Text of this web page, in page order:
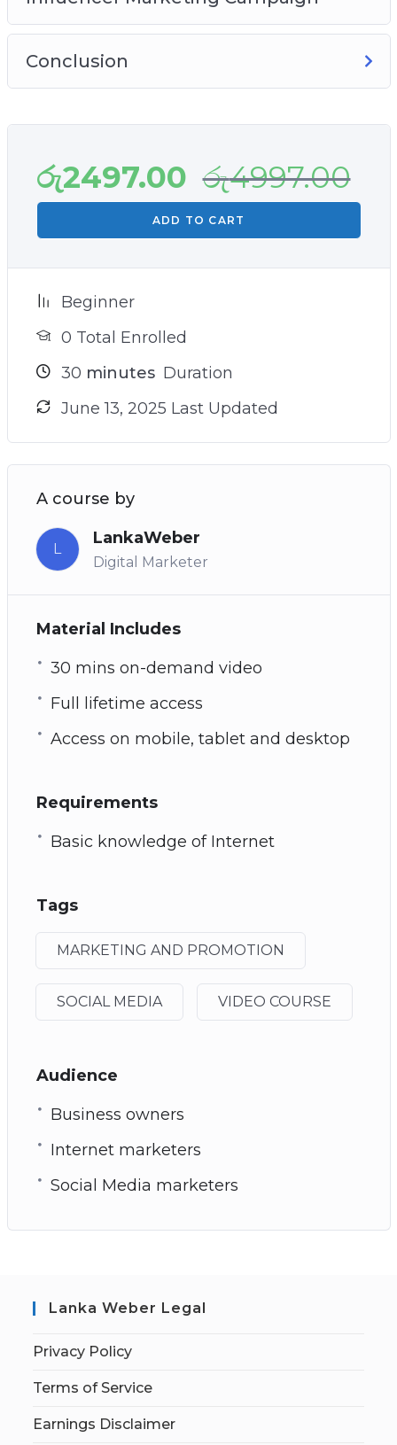
Conclusion
රු2497.00 රු4997.00
ADD TO CART
Beginner
0 Total Enrolled
30 minutes Duration
June 13, 2025 Last Updated
A course by
L
LankaWeber
Digital Marketer
Material Includes
30 mins on-demand video
Full lifetime access
Access on mobile, tablet and desktop
Requirements
Basic knowledge of Internet
Tags
MARKETING AND PROMOTION
SOCIAL MEDIA VIDEO COURSE
Audience
Business owners
Internet marketers
Social Media marketers
Lanka Weber Legal
Privacy Policy
Terms of Service
Earnings Disclaimer